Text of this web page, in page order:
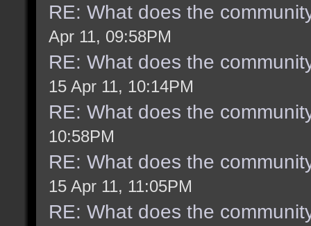
RE: What does the
Apr 11, 09:58PM
RE: What does the
15 Apr 11, 10:14PM
RE: What does the
10:58PM
RE: What does the
15 Apr 11, 11:05PM
RE: What does the